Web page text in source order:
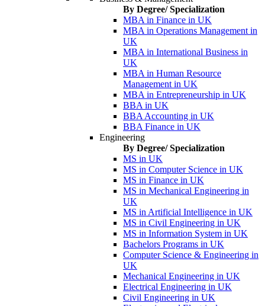
By Degree/ Specialization
MBA in Finance in UK
MBA in Operations Management in
UK
MBA in International Business in
UK
MBA in Human Resource
Management in UK
MBA in Entrepreneurship in UK
BBA in UK
BBA Accounting in UK
BBA Finance in UK
Engineering
By Degree/ Specialization
MS in UK
MS in Computer Science in UK
MS in Finance in UK
MS in Mechanical Engineering in
UK
MS in Artificial Intelligence in UK
MS in Civil Engineering in UK
MS in Information System in UK
Bachelors Programs in UK
Computer Science & Engineering in
UK
Mechanical Engineering in UK
Electrical Engineering in UK
Civil Engineering in UK